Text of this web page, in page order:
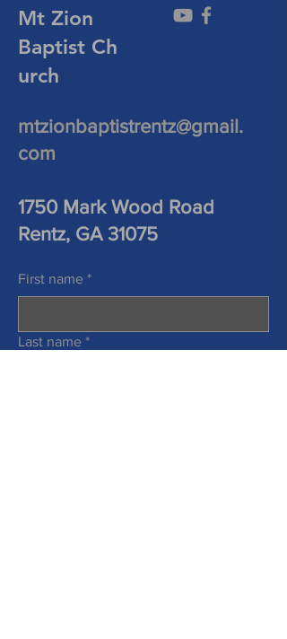
Mt Zion
Baptist Ch
urch
mtzionbaptistrentz@gmail.
com
1750 Mark Wood Road
Rentz, GA 31075
First name *
Last name *